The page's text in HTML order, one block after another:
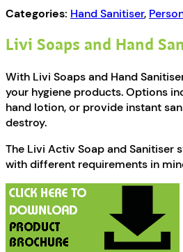
Categories: Hand Sanitiser,
Livi Soaps and Hand
With Livi Soaps and Hand
your hygiene products. Options
hand lotion, or provide instant
destroy.
The Livi Activ Soap and
with different requirements in